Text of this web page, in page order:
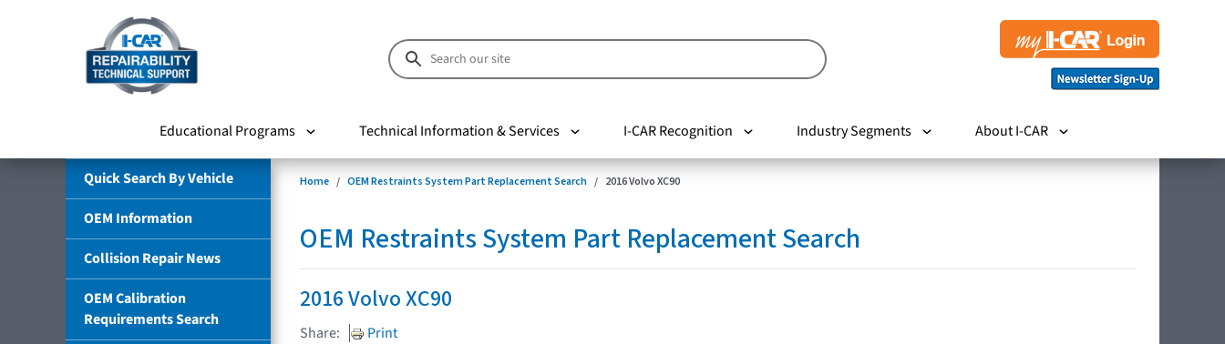
Educational Programs Technical Information & Services I-CAR Recognition Industry Segments About I-CAR
Quick Search By Vehicle
OEM Information
Collision Repair News
OEM Calibration
Requirements Search
Home OEM Restraints System Part Replacement Search 2016 Volvo XC90
OEM Restraints System Part Replacement Search
2016 Volvo XC90
Share: Print